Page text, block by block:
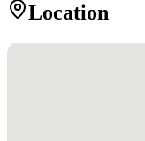
Location